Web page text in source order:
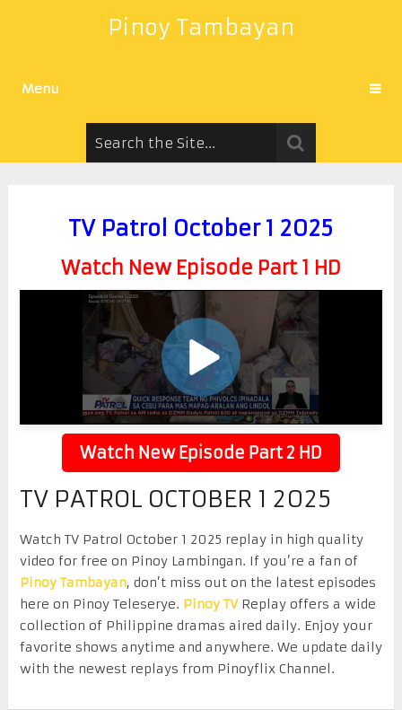
Pinoy Tambayan
Menu
TV Patrol October 1 2025
Watch New Episode Part 1 HD
Watch New Episode Part 2 HD
TV PATROL OCTOBER 1 2025
Watch TV Patrol October 1 2025 replay in high quality
video for free on Pinoy Lambingan. If you’re a fan of
Pinoy Tambayan, don’t miss out on the latest episodes
here on Pinoy Teleserye. Pinoy TVReplay offers a wide
collection of Philippine dramas aired daily. Enjoy your
favorite shows anytime and anywhere. We update daily
with the newest replays from Pinoyflix Channel.